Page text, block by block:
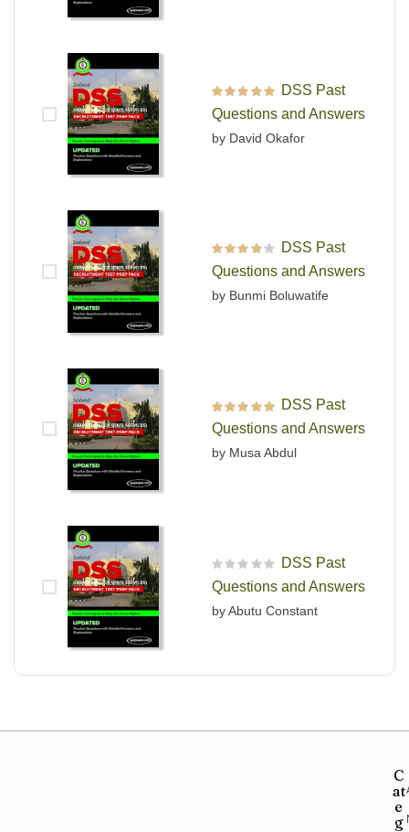
Rated out of 5
DSS Past
Questions and Answers
by David Okafor
Rated
out
of 5
DSS Past
Questions and Answers
by Bunmi Boluwatife
Rated out of 5
DSS Past
Questions and Answers
by Musa Abdul
R
a
e
DSS Past
Questions and Answers
by Abutu Constant
C
at
e
g